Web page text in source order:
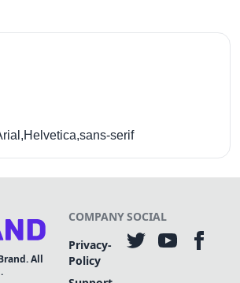
serif
All
COMPANY
Privacy-
Policy
SOCIAL